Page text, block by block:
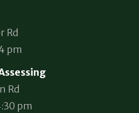
Rd
pm
Rd
pm